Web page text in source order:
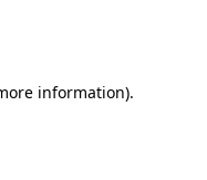
information).